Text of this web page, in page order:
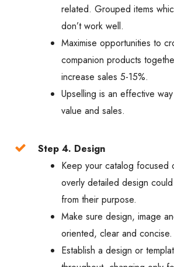
related. Grouped items
don’t work well.
Maximise opportunities to
companion products
increase sales 5-15%.
Upselling is an effective
value and sales.
Step 4. Design
Keep your catalog focused
overly detailed design
from their purpose.
Make sure design, image
oriented, clear and concise.
Establish a design or